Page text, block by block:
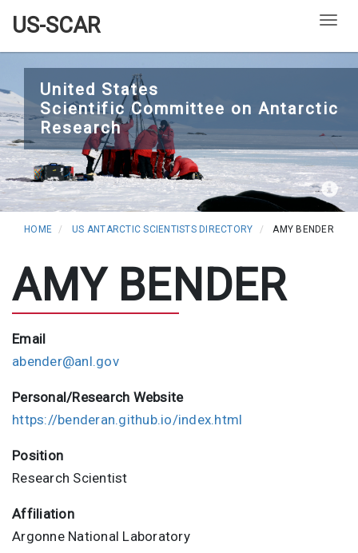
to
main
content
US-SCAR
United States
Scientific Committee on Antarctic
Research
HOME US ANTARCTIC SCIENTISTS DIRECTORY AMY BENDER
AMY BENDER
Email
abender@anl.gov
Personal/Research Website
https://benderan.github.io/index.html
Position
Research Scientist
Affiliation
Argonne National Laboratory